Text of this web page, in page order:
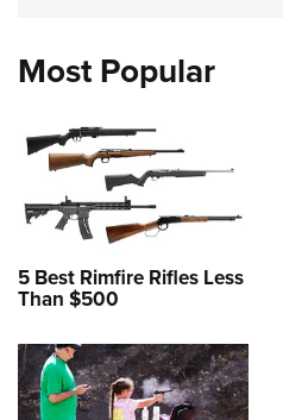
Most Popular
5 Best Rimfire Rifles Less
Than $500